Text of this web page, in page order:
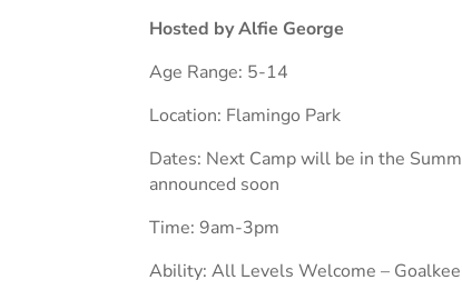
Hosted by Alfie George
Age Range: 5-14
Location: Flamingo Park
Dates: Next Camp will be in the
announced soon
Time: 9am-3pm
Ability: All Levels Welcome –